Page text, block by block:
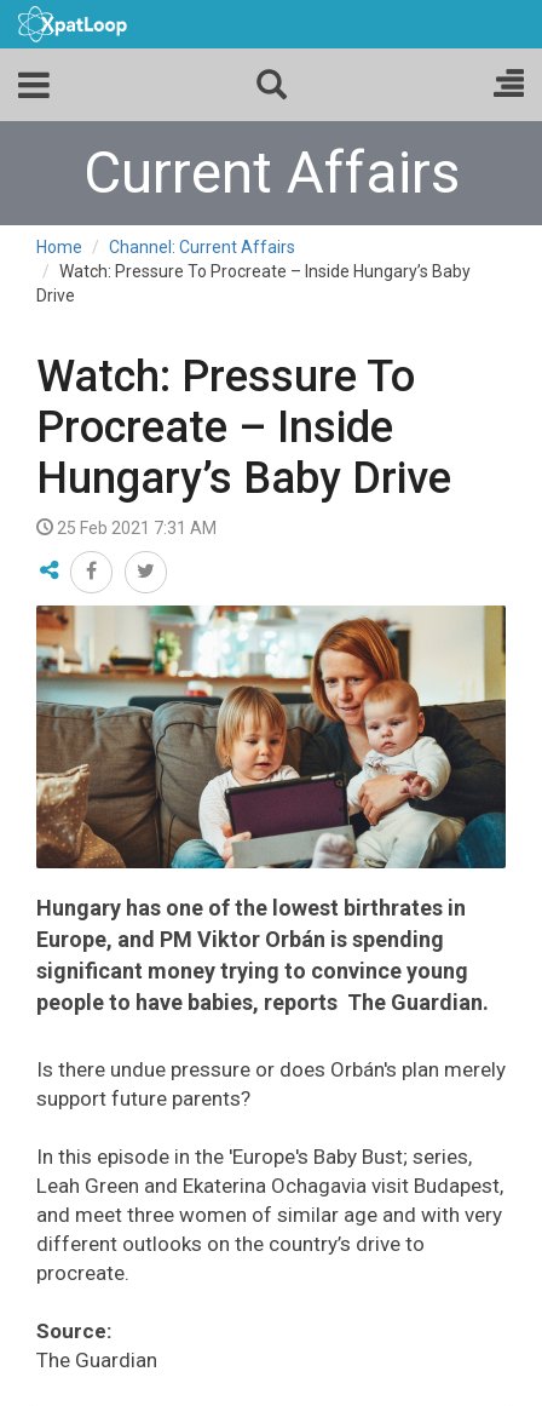
Current Affairs
Home
Channel: Current Affairs
Watch: Pressure To Procreate – Inside Hungary’s Baby
Drive
Watch: Pressure To
Procreate – Inside
Hungary’s Baby Drive
25 Feb 2021 7:31 AM
Hungary has one of the lowest birthrates in
Europe, and PM Viktor Orbán is spending
significant money trying to convince young
people to have babies, reports The Guardian.
Is there undue pressure or does Orbán's plan merely
support future parents?
In this episode in the 'Europe's Baby Bust; series,
Leah Green and Ekaterina Ochagavia visit Budapest,
and meet three women of similar age and with very
different outlooks on the country’s drive to
procreate.
Source:
The Guardian